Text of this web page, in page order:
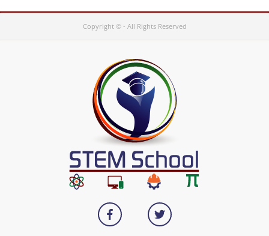
Copyright © - All Rights Reserved